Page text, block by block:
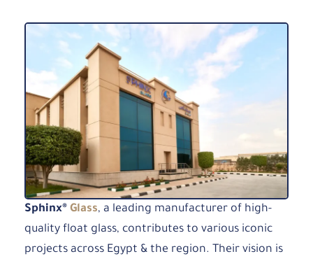
Sphinx® Glass, a leading manufacturer of high-
quality float glass, contributes to various iconic
projects across Egypt & the region. Their vision is